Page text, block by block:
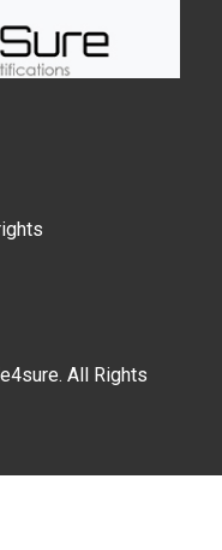
All Rights